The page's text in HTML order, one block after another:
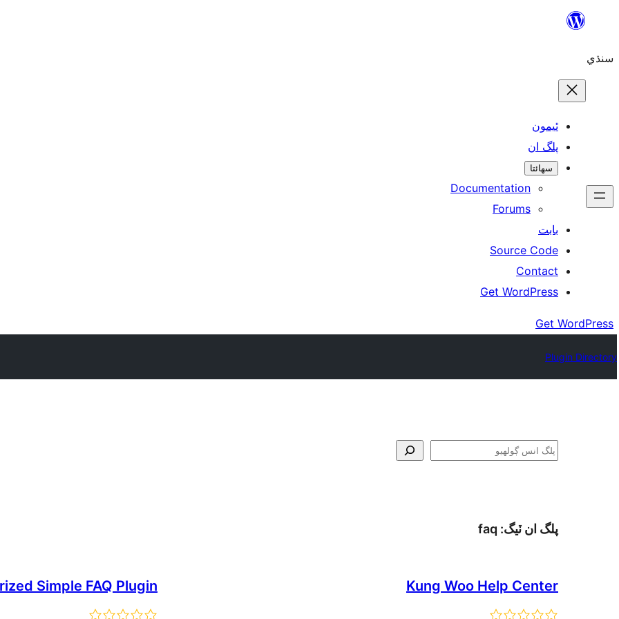
content
سنڌي
ٿيمون
پلگ ان
سھائتا
Documentation
Forums
بابت
Source Code
Contact
Get WordPress
Get WordPress
Plugin Directory
ڳولا
پلگ ان ٽيگ: faq
Kung Woo Help Center
Simple FAQ Plugin